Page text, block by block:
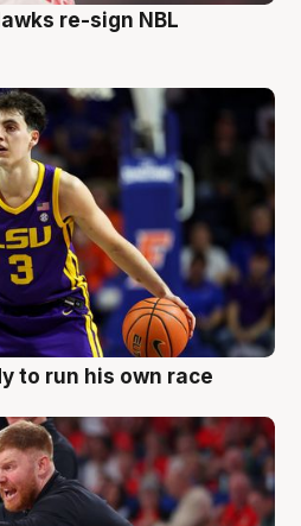
re-sign NBL
to run his own race